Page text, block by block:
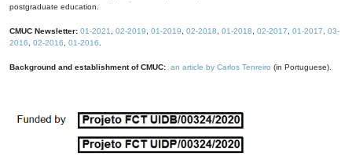
postgraduate education.
CMUC Newsletter: 01-2021 02-2019 01-2019 02-2018 01-2018 02-2017 01-2017
03-
2016
02-2016 01-2016
Background and establishment of CMUC: an article by Carlos Tenreiro (in Portuguese).